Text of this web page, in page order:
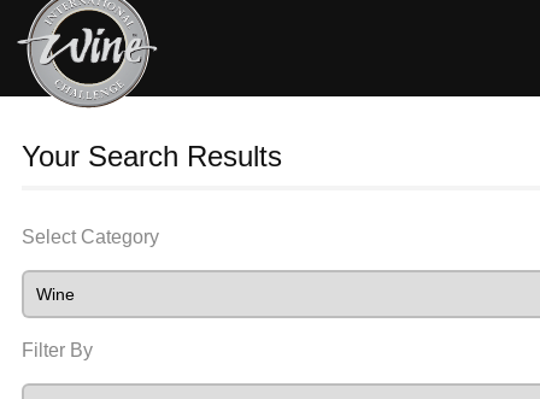
Your Search Results
Select Category
Filter By